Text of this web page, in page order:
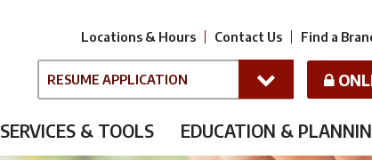
Locations & Hours Contact Us Find a
RESUME APPLICATION
SERVICES & TOOLS EDUCATION &